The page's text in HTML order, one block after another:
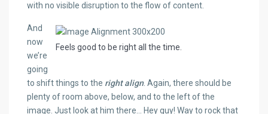
with no visible disruption to the flow of content.
Feels good to be right all the time.
And
now
we’re
going
to shift things to the right align. Again, there should be
plenty of room above, below, and to the left of the
image. Just look at him there… Hey guy! Way to rock that